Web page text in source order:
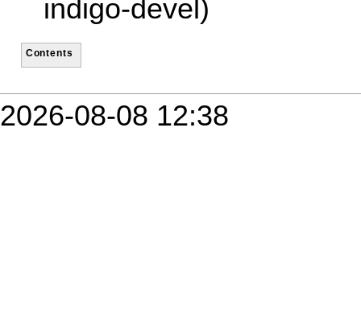
indigo-devel)
Contents
2026-08-08 12:38